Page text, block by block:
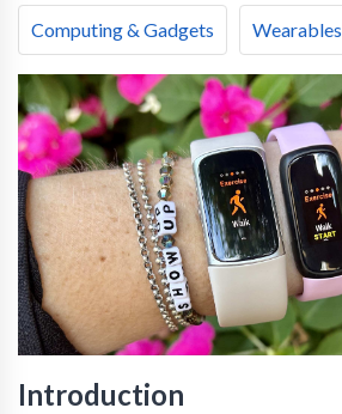
Computing & Gadgets Wearables
Introduction